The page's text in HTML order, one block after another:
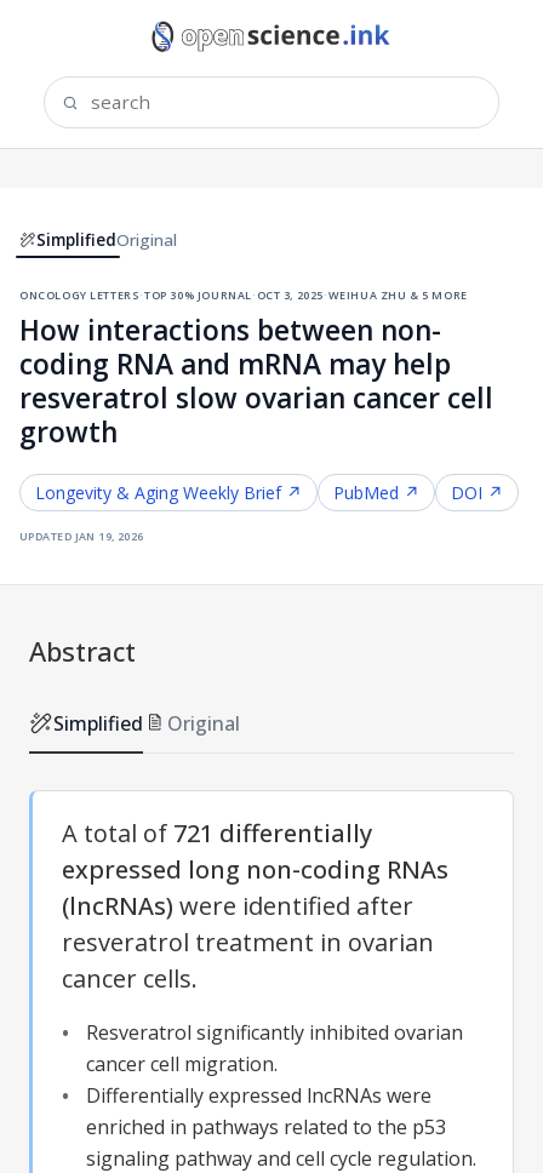
SimplifiedOriginal
oncology letters·top 30% journal ·oct 3, 2025·weihua zhu & 5 more
How interactions between non-
coding RNA and mRNA may help
resveratrol slow ovarian cancer cell
growth
Longevity & Aging Weekly Brief ↗ PubMed ↗ DOI ↗
updated jan 19, 2026
Abstract
Simplified Original
A total of 721 differentially
expressed long non-coding RNAs
(lncRNAs) were identified after
resveratrol treatment in ovarian
cancer cells.
Resveratrol significantly inhibited ovarian
cancer cell migration.
Differentially expressed lncRNAs were
enriched in pathways related to the p53
signaling pathway and cell cycle regulation.